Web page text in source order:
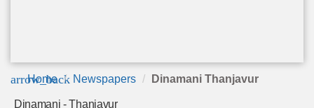
arrow_back
Home Newspapers Dinamani Thanjavur
Dinamani - Thanjavur